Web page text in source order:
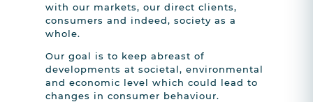
with our markets, our direct clients,
consumers and indeed, society as a
whole.
Our goal is to keep abreast of
developments at societal, environmental
and economic level which could lead to
changes in consumer behaviour.